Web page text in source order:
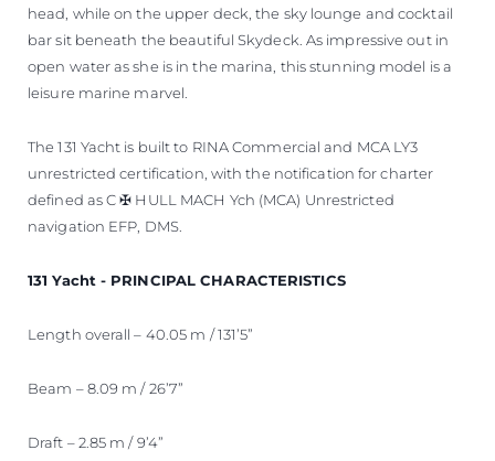
head, while on the upper deck, the sky lounge and cocktail
bar sit beneath the beautiful Skydeck. As impressive out in
open water as she is in the marina, this stunning model is a
leisure marine marvel.
The 131 Yacht is built to RINA Commercial and MCA LY3
unrestricted certification, with the notification for charter
defined as C ✠ HULL MACH Ych (MCA) Unrestricted
navigation EFP, DMS.
131 Yacht - PRINCIPAL CHARACTERISTICS
Length overall – 40.05 m / 131’5”
Beam – 8.09 m / 26’7”
Draft – 2.85 m / 9’4”